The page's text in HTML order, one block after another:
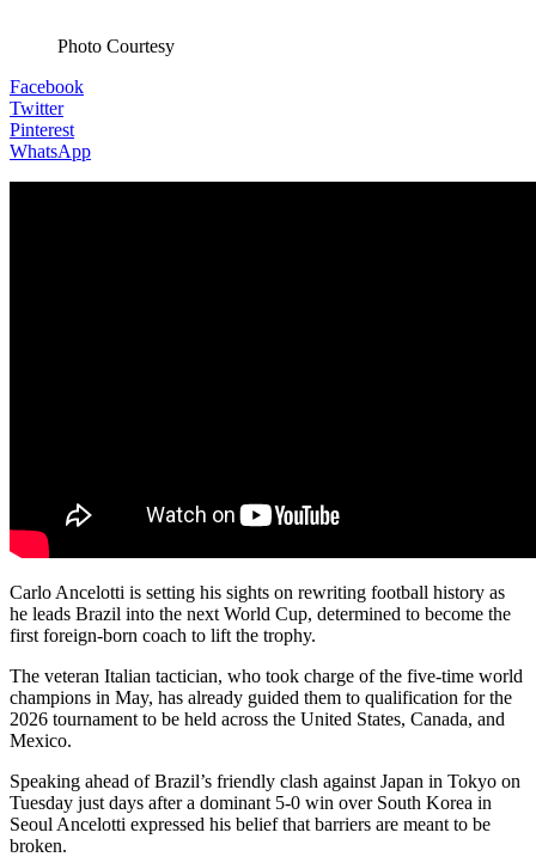
Photo Courtesy
Facebook
Twitter
Pinterest
WhatsApp
Carlo Ancelotti is setting his sights on rewriting football history as
he leads Brazil into the next World Cup, determined to become the
first foreign-born coach to lift the trophy.
The veteran Italian tactician, who took charge of the five-time world
champions in May, has already guided them to qualification for the
2026 tournament to be held across the United States, Canada, and
Mexico.
Speaking ahead of Brazil’s friendly clash against Japan in Tokyo on
Tuesday just days after a dominant 5-0 win over South Korea in
Seoul Ancelotti expressed his belief that barriers are meant to be
broken.